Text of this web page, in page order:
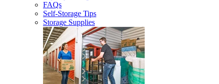
FAQs
Self-Storage Tips
Storage Supplies